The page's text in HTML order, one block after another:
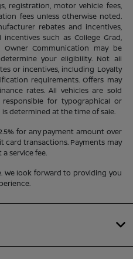
registration, motor vehicle fees,
fees unless otherwise noted.
rebates and incentives,
such as College Grad,
Owner Communication may be
your eligibility. Not all
or incentives, including Loyalty
requirements. Offers may
rates. All vehicles are sold
for typographical or
determined at the time of sale.
for any payment amount over
card transactions. Payments may
service fee.
We look forward to providing you